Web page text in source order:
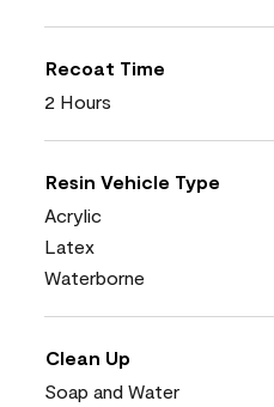
Recoat Time
2 Hours
Resin Vehicle Type
Acrylic
Latex
Waterborne
Clean Up
Soap and Water